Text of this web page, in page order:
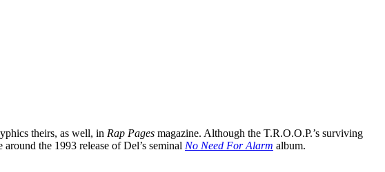
theirs, as well, in Rap Pages magazine. Although the T.R.O.O.P.’s surviving
the 1993 release of Del’s seminal No Need For Alarm album.